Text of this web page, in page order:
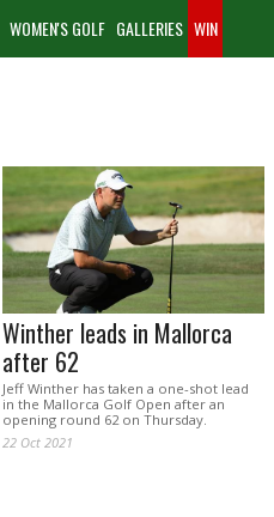
WOMEN'S GOLF GALLERIES WIN
Winther leads in Mallorca
after 62
Jeff Winther has taken a one-shot lead
in the Mallorca Golf Open after an
opening round 62 on Thursday.
22 Oct 2021